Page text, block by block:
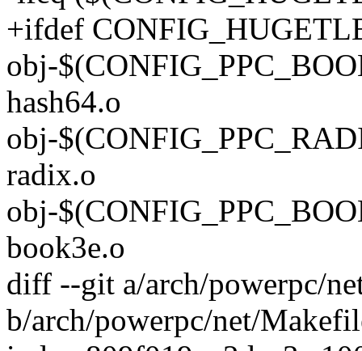
+ifdef
obj-
hash64.o
obj-
radix.o
obj-
book3e.o
diff --git a/arch/powerpc/
b/arch/powerpc/net/